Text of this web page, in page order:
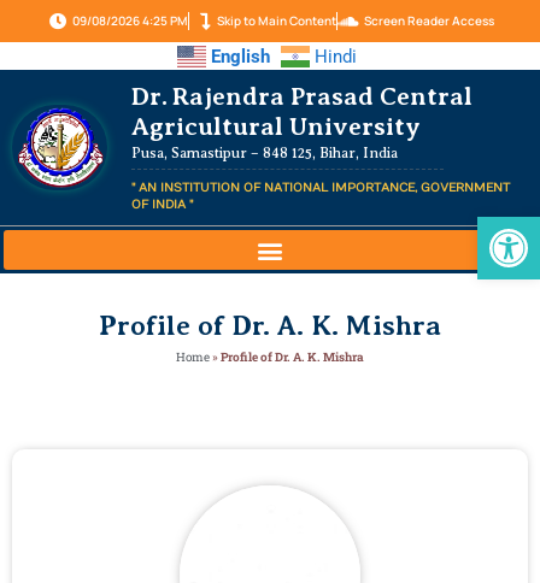
09/08/2026 4:25 PM Skip to Main Content Screen Reader Access
English Hindi
Dr. Rajendra Prasad Central
Agricultural University
Pusa, Samastipur – 848 125, Bihar, India
" AN INSTITUTION OF NATIONAL IMPORTANCE, GOVERNMENT
OF INDIA "
Profile of Dr. A. K. Mishra
Home»Profile of Dr. A. K. Mishra